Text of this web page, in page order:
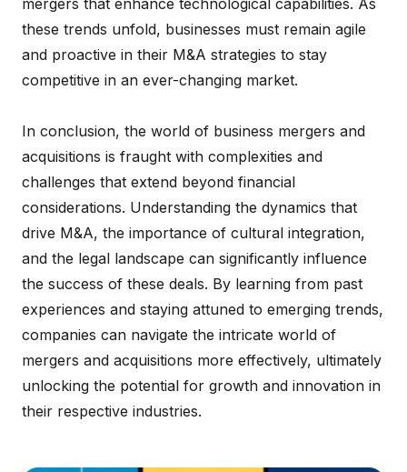
mergers that enhance technological capabilities. As
these trends unfold, businesses must remain agile
and proactive in their M&A strategies to stay
competitive in an ever-changing market.
In conclusion, the world of business mergers and
acquisitions is fraught with complexities and
challenges that extend beyond financial
considerations. Understanding the dynamics that
drive M&A, the importance of cultural integration,
and the legal landscape can significantly influence
the success of these deals. By learning from past
experiences and staying attuned to emerging trends,
companies can navigate the intricate world of
mergers and acquisitions more effectively, ultimately
unlocking the potential for growth and innovation in
their respective industries.